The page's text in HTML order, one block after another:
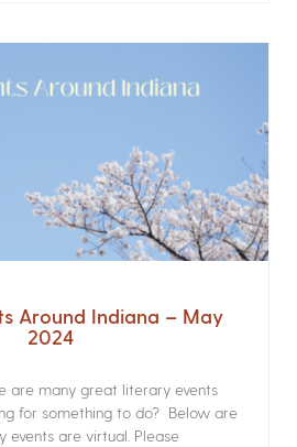
Around Indiana – May
2024
are many great literary events
for something to do? Below are
events are virtual. Please